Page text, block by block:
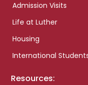
Admission Visits
Life at Luther
Housing
International
Resources: